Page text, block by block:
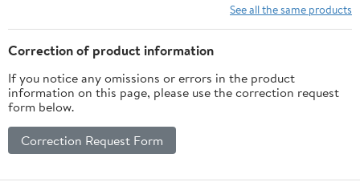
Gerbils,Black
See all the same products
Correction of product information
If you notice any omissions or errors in the product
information on this page, please use the correction request
form below.
Correction Request Form